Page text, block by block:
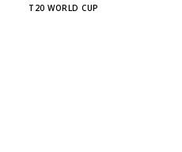
T20 WORLD CUP